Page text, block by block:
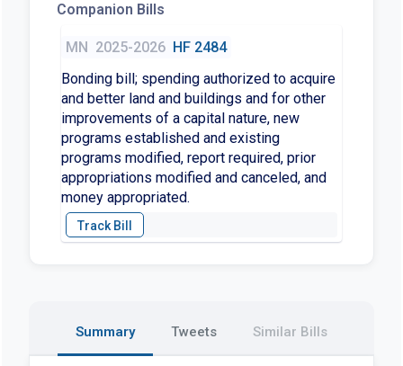
Companion Bills
MN 2025-2026 HF 2484
Bonding bill; spending authorized to acquire
and better land and buildings and for other
improvements of a capital nature, new
programs established and existing
programs modified, report required, prior
appropriations modified and canceled, and
money appropriated.
Summary Tweets Similar Bills